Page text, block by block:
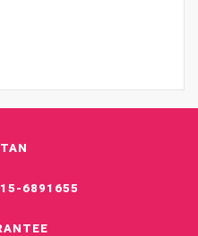
6891655